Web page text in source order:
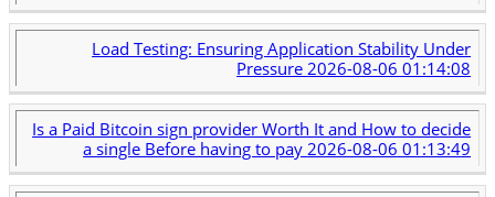
Load Testing: Ensuring Application Stability Under
Pressure 2026-08-06 01:14:08
Is a Paid Bitcoin sign provider Worth It and How to decide
a single Before having to pay2026-08-06 01:13:49